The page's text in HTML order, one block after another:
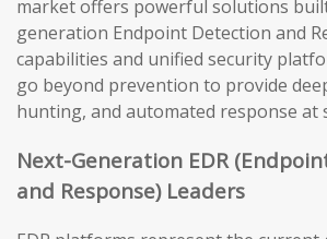
market offers powerful solutions
generation Endpoint Detection and
capabilities and unified security
go beyond prevention to provide
hunting, and automated response at
Next-Generation EDR
and Response) Leaders